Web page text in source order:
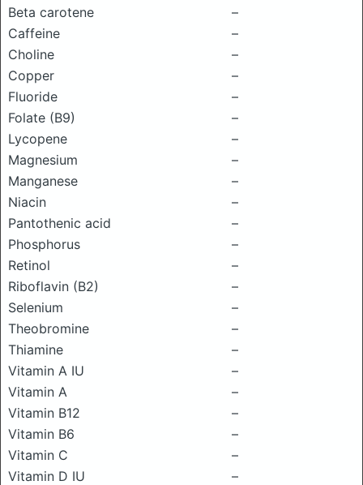
Beta carotene
–
Caffeine
–
Choline
–
Copper
–
Fluoride
–
Folate (B9)
–
Lycopene
–
Magnesium
–
Manganese
–
Niacin
–
Pantothenic acid
–
Phosphorus
–
Retinol
–
Riboflavin (B2)
–
Selenium
–
Theobromine
–
Thiamine
–
Vitamin A IU
–
Vitamin A
–
Vitamin B12
–
Vitamin B6
–
Vitamin C
–
Vitamin D IU
–